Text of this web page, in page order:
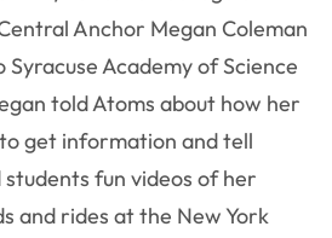
Anchor Megan Coleman
Syracuse Academy of Science
told Atoms about how her
get information and tell
fun videos of her
and rides at the New York